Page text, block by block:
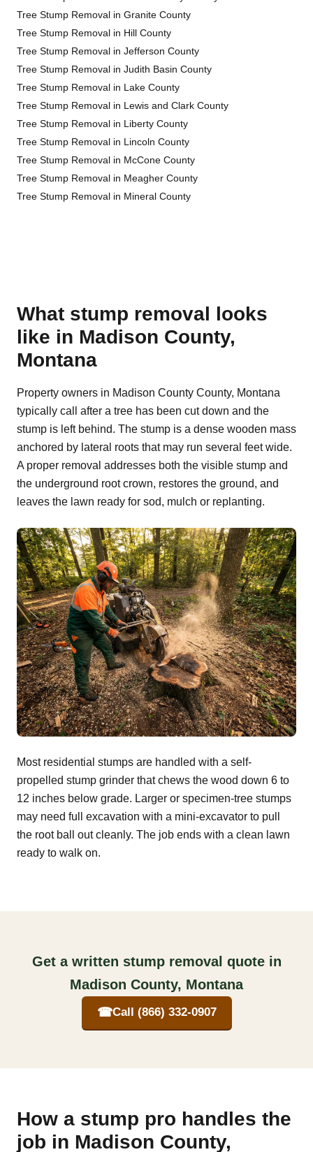
Tree Stump Removal in Granite County
Tree Stump Removal in Hill County
Tree Stump Removal in Jefferson County
Tree Stump Removal in Judith Basin County
Tree Stump Removal in Lake County
Tree Stump Removal in Lewis and Clark County
Tree Stump Removal in Liberty County
Tree Stump Removal in Lincoln County
Tree Stump Removal in McCone County
Tree Stump Removal in Meagher County
Tree Stump Removal in Mineral County
What stump removal looks
like in Madison County,
Montana
Property owners in Madison County County, Montana
typically call after a tree has been cut down and the
stump is left behind. The stump is a dense wooden mass
anchored by lateral roots that may run several feet wide.
A proper removal addresses both the visible stump and
the underground root crown, restores the ground, and
leaves the lawn ready for sod, mulch or replanting.
Most residential stumps are handled with a self-
propelled stump grinder that chews the wood down 6 to
12 inches below grade. Larger or specimen-tree stumps
may need full excavation with a mini-excavator to pull
the root ball out cleanly. The job ends with a clean lawn
ready to walk on.
Get a written stump removal quote in
Madison County, Montana
☎Call (866) 332-0907
How a stump pro handles the
job in Madison County,